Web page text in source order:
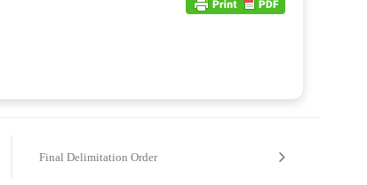
Final Delimitation Order